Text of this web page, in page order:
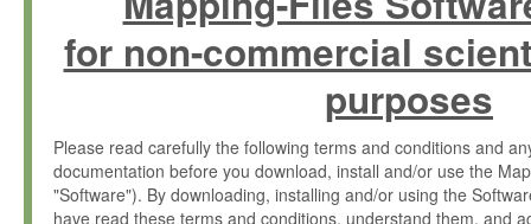
for non-commercial
purposes
Please read carefully the following terms and conditions and
documentation before you download, install and/or use the
"Software"). By downloading, installing and/or using the
have read these terms and conditions, understand them, and